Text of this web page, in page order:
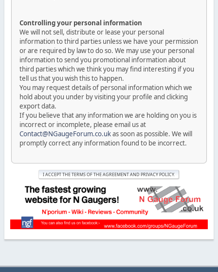
Controlling your personal information
We will not sell, distribute or lease your personal
information to third parties unless we have your permission
or are required by law to do so. We may use your personal
information to send you promotional information about
third parties which we think you may find interesting if you
tell us that you wish this to happen.
You may request details of personal information which we
hold about you under by visiting your profile and clicking
export data.
If you believe that any information we are holding on you is
incorrect or incomplete, please email us at
Contact@NGaugeForum.co.ukas soon as possible. We will
promptly correct any information found to be incorrect.